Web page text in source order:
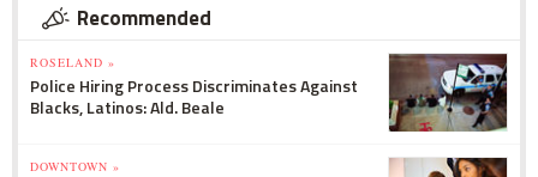
Recommended
ROSELAND »
Police Hiring Process Discriminates Against
Blacks, Latinos: Ald. Beale
DOWNTOWN »